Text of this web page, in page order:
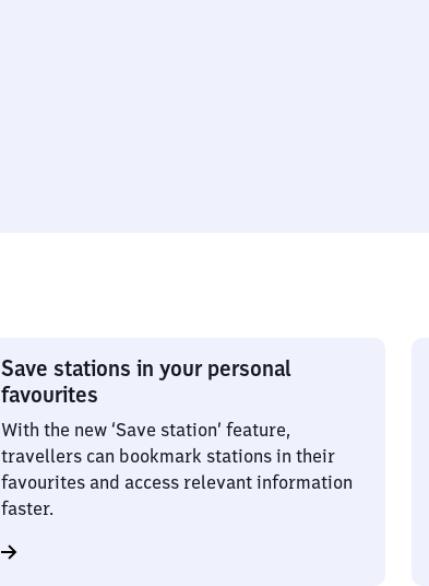
Save stations in your personal
favourites
With the new ‘Save station’ feature,
travellers can bookmark stations in their
favourites and access relevant information
faster.